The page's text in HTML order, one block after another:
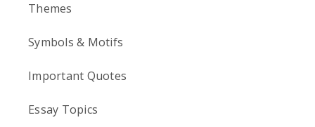
Themes
Symbols & Motifs
Important Quotes
Essay Topics